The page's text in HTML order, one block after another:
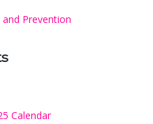
Prevention
Calendar